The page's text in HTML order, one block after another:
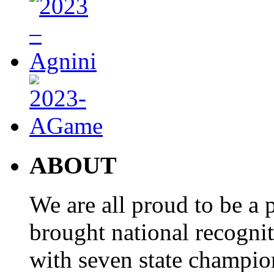
ABOUT
We are all proud to be a
brought national
with seven state